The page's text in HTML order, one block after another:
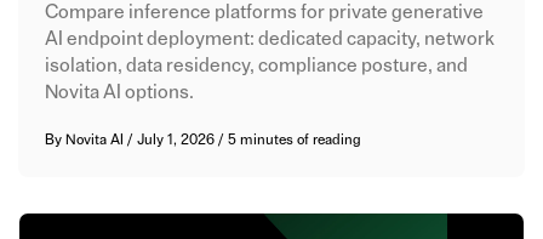
Compare inference platforms for private generative
AI endpoint deployment: dedicated capacity, network
isolation, data residency, compliance posture, and
Novita AI options.
By Novita AI /July 1, 2026/5 minutes of reading